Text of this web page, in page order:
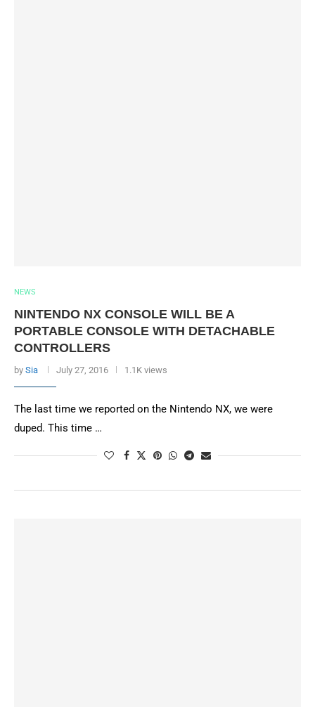
NEWS
NINTENDO NX CONSOLE WILL BE A
PORTABLE CONSOLE WITH DETACHABLE
CONTROLLERS
by Sia July 27, 2016 1.1K views
The last time we reported on the Nintendo NX, we were
duped. This time …